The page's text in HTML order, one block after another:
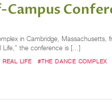
in Cambridge,
Life,” the conference is […]
LIFE #THE DANCE COMPLEX